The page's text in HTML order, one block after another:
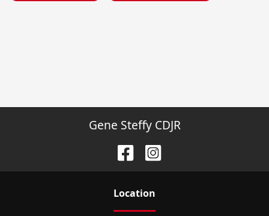
Gene Steffy CDJR
Location